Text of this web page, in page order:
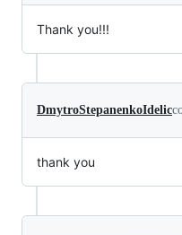
Thank you!!!
DmytroStepanenkoIdelic
thank you